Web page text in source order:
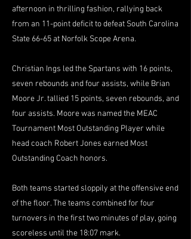
afternoon in thrilling fashion, rallying back
from an 11-point deficit to defeat South Carolina
State 66-65 at Norfolk Scope Arena.
Christian Ings led the Spartans with 16 points,
seven rebounds and four assists, while Brian
Moore Jr. tallied 15 points, seven rebounds, and
four assists. Moore was named the MEAC
Tournament Most Outstanding Player while
head coach Robert Jones earned Most
Outstanding Coach honors.
Both teams started sloppily at the offensive end
of the floor. The teams combined for four
turnovers in the first two minutes of play, going
scoreless until the 18:07 mark.